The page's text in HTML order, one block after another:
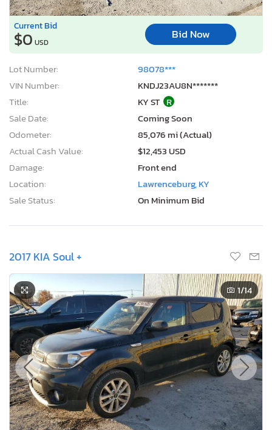
Current Bid
$0 USD
Bid Now
Lot Number:
98078***
VIN Number:
KNDJ23AU8N*******
Title:
KY ST R
Sale Date:
Coming Soon
Odometer:
85,076 mi (Actual)
Actual Cash Value:
$12,453 USD
Damage:
Front end
Location:
Lawrenceburg, KY
Sale Status:
On Minimum Bid
2017 KIA Soul +
1/14